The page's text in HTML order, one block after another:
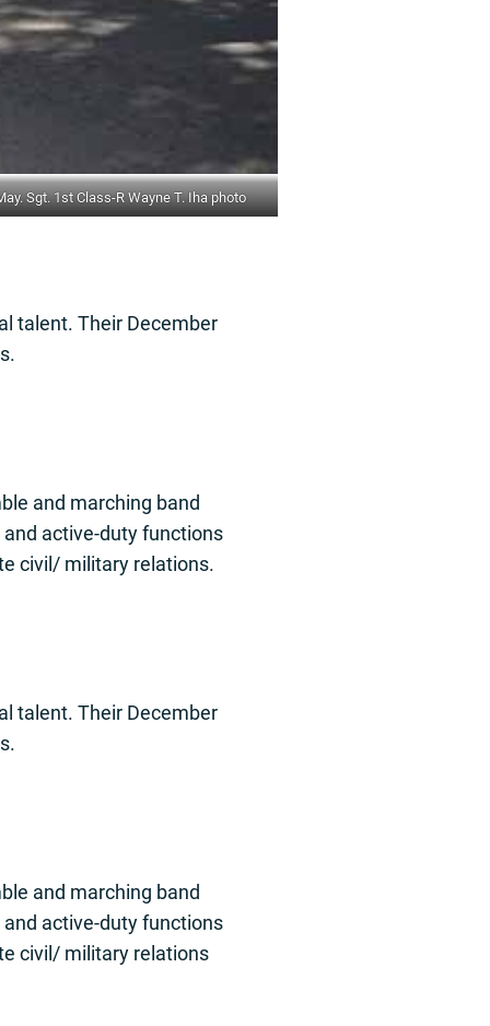
Sgt. 1st Class-R Wayne T. Iha photo
talent. Their December
and marching band
active-duty functions
civil/ military relations.
talent. Their December
and marching band
active-duty functions
civil/ military relations